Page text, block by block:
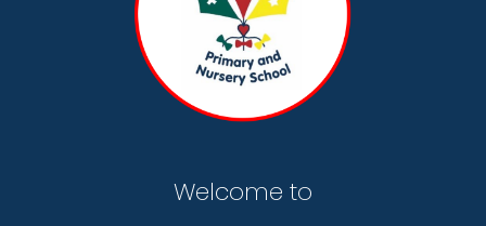
Welcome to